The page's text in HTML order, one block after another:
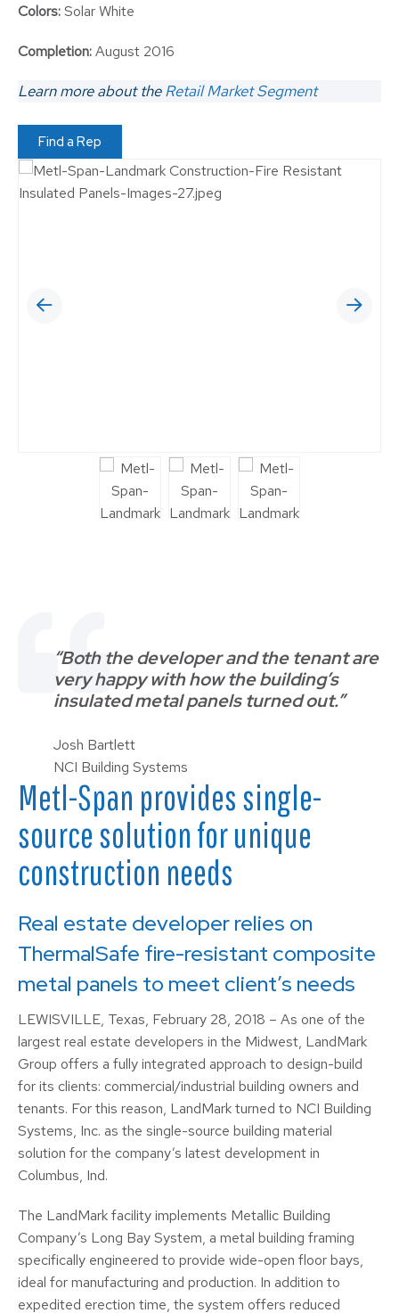
Colors:Solar White
Completion:August 2016
Learn more about theRetail Market Segment
Find a Rep
“Both the developer and the tenant are
very happy with how the building’s
insulated metal panels turned out.”
Josh Bartlett
NCI Building Systems
Metl-Span provides single-
source solution for unique
construction needs
Real estate developer relies on
ThermalSafe fire-resistant composite
metal panels to meet client’s needs
LEWISVILLE, Texas, February 28, 2018 – As one of the
largest real estate developers in the Midwest, LandMark
Group offers a fully integrated approach to design-build
for its clients: commercial/industrial building owners and
tenants. For this reason, LandMark turned to NCI Building
Systems, Inc. as the single-source building material
solution for the company’s latest development in
Columbus, Ind.
The LandMark facility implements Metallic Building
Company’s Long Bay System, a metal building framing
specifically engineered to provide wide-open floor bays,
ideal for manufacturing and production. In addition to
expedited erection time, the system offers reduced